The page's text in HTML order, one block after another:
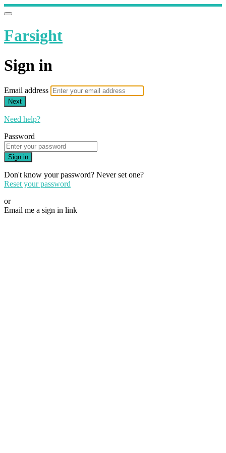
Farsight
Sign in
Email address
Next
Need help?
Password
Sign in
Don't know your password? Never set one?
Reset your password
or
Email me a sign in link